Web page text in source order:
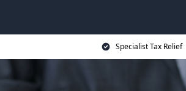
Specialist Tax Relief